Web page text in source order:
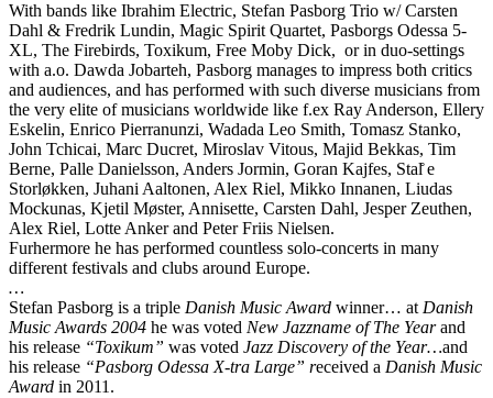
With bands like Ibrahim Electric, Stefan Pasborg Trio w/ Carsten
Dahl & Fredrik Lundin, Magic Spirit Quartet, Pasborgs Odessa 5-
XL, The Firebirds, Toxikum, Free Moby Dick, or in duo-settings
with a.o. Dawda Jobarteh, Pasborg manages to impress both critics
and audiences, and has performed with such diverse musicians from
the very elite of musicians worldwide like f.ex Ray Anderson, Ellery
Eskelin, Enrico Pierranunzi, Wadada Leo Smith, Tomasz Stanko,
John Tchicai, Marc Ducret, Miroslav Vitous, Majid Bekkas, Tim
Berne, Palle Danielsson, Anders Jormin, Goran Kajfes, Stal̊ e
Storløkken, Juhani Aaltonen, Alex Riel, Mikko Innanen, Liudas
Mockunas, Kjetil Møster, Annisette, Carsten Dahl, Jesper Zeuthen,
Alex Riel, Lotte Anker and Peter Friis Nielsen.
Furhermore he has performed countless solo-concerts in many
different festivals and clubs around Europe.
…
Stefan Pasborg is a triple Danish Music Award winner… at Danish
Music Awards 2004 he was voted New Jazzname of The Yearand
his release “Toxikum” was voted Jazz Discovery of the Year…and
his release “Pasborg Odessa X-tra Large” received a Danish Music
Award in 2011.